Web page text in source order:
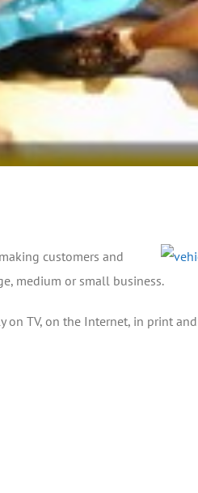
customers and
medium or small business.
TV, on the Internet, in print